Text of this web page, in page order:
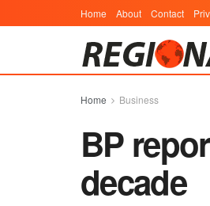
Home About Contact
Home Business
BP
decade